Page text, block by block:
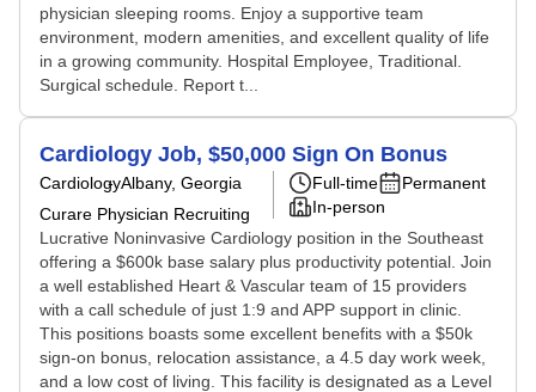
physician sleeping rooms. Enjoy a supportive team
environment, modern amenities, and excellent quality of life
in a growing community. Hospital Employee, Traditional.
Surgical schedule. Report t...
Cardiology Job, $50,000 Sign On Bonus
CardiologyAlbany, Georgia
Curare Physician Recruiting
Full-time
Permanent
In-person
Lucrative Noninvasive Cardiology position in the Southeast
offering a $600k base salary plus productivity potential. Join
a well established Heart & Vascular team of 15 providers
with a call schedule of just 1:9 and APP support in clinic.
This positions boasts some excellent benefits with a $50k
sign-on bonus, relocation assistance, a 4.5 day work week,
and a low cost of living. This facility is designated as a Level